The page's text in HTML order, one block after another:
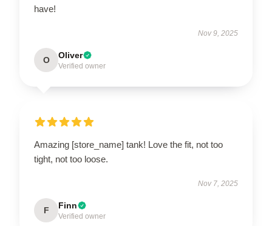
have!
Nov 9, 2025
O Oliver
Verified owner
Amazing [store_name] tank! Love the fit, not too
tight, not too loose.
Nov 7, 2025
F Finn
Verified owner